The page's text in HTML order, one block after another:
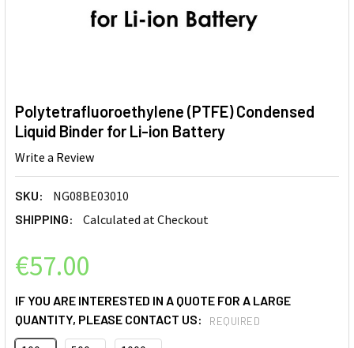
Polytetrafluoroethylene (PTFE) Condensed
Liquid Binder for Li-ion Battery
Write a Review
SKU: NG08BE03010
SHIPPING: Calculated at Checkout
€57.00
IF YOU ARE INTERESTED IN A QUOTE FOR A LARGE
QUANTITY, PLEASE CONTACT US:
REQUIRED